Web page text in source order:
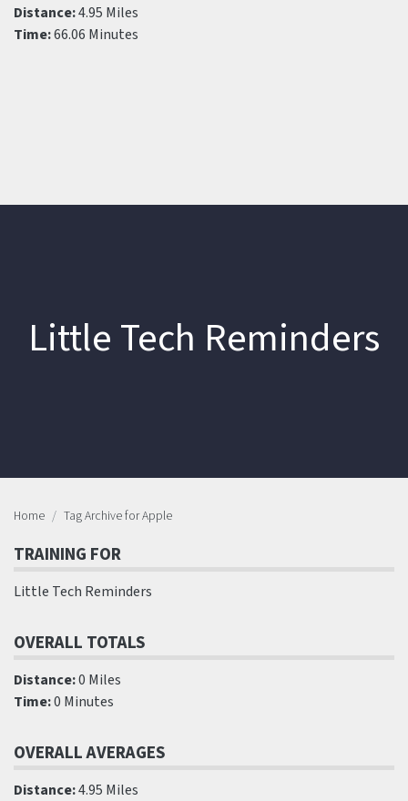
Distance:4.95 Miles
Time:66.06 Minutes
Little Tech Reminders
Home Tag Archive for Apple
TRAINING FOR
Little Tech Reminders
OVERALL TOTALS
Distance:0 Miles
Time:0 Minutes
OVERALL AVERAGES
Distance:4.95 Miles